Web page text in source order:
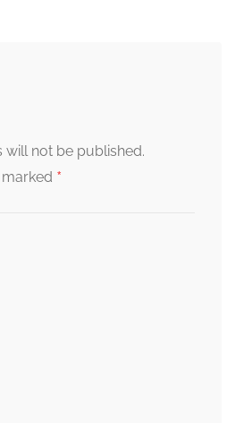
will not be published.
*